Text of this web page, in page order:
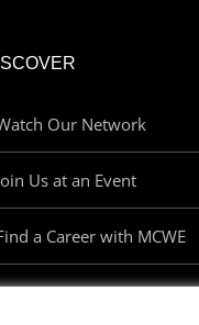
Our Network
Us at an Event
a Career with MCWE